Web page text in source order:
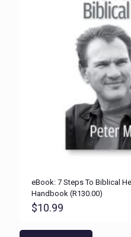
eBook: 7 Steps To Biblical
Handbook (R130.00)
$10.99